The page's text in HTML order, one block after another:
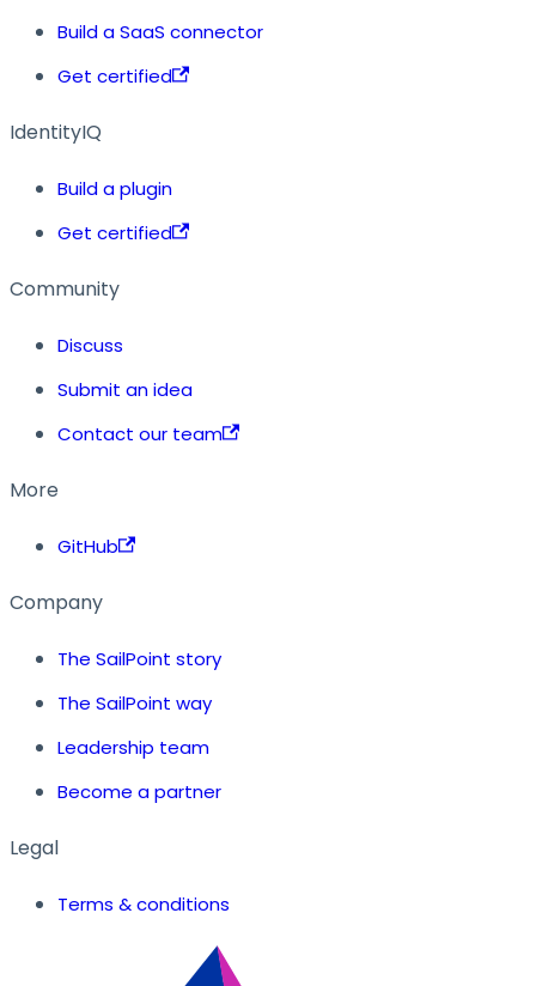
Build a SaaS connector
Get certified
IdentityIQ
Build a plugin
Get certified
Community
Discuss
Submit an idea
Contact our team
More
GitHub
Company
The SailPoint story
The SailPoint way
Leadership team
Become a partner
Legal
Terms & conditions